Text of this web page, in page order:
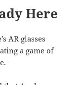
Here
AR glasses
a game of